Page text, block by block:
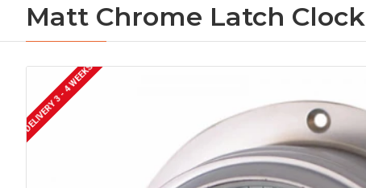
Matt Chrome Latch Clock
DELIVERY 3 - 4 WEEKS